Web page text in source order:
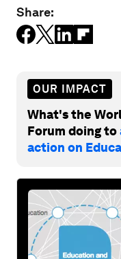
Share:
OUR IMPACT
What's the
Forum doing to
action on